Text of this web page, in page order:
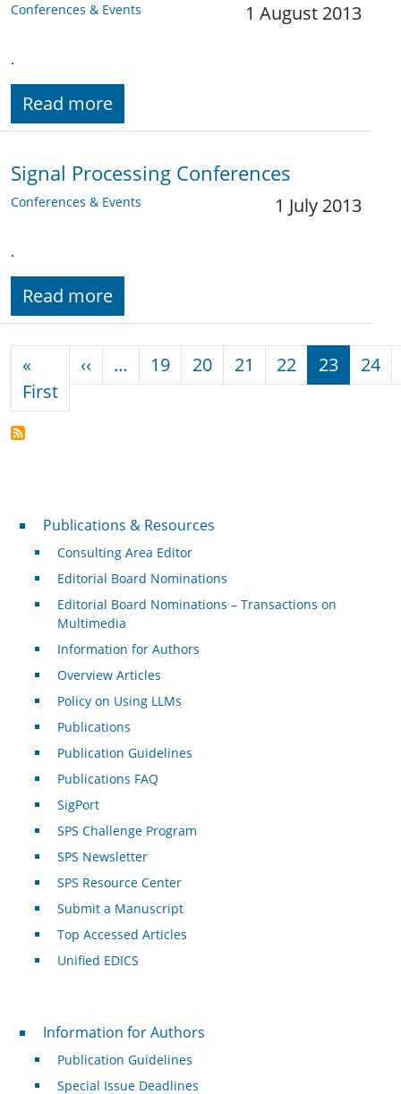
Conferences & Events 1 August 2013
.
Read more
Signal Processing Conferences
Conferences & Events 1 July 2013
.
Read more
«
FirstFirst page
‹‹ Previous page
… 19 20 21 22 23 24
Publications & Resources
Publications & Resources
Consulting Area Editor
Editorial Board Nominations
Editorial Board Nominations – Transactions on
Multimedia
Information for Authors
Overview Articles
Policy on Using LLMs
Publications
Publication Guidelines
Publications FAQ
SigPort
SPS Challenge Program
SPS Newsletter
SPS Resource Center
Submit a Manuscript
Top Accessed Articles
Unified EDICS
For Authors
Information for Authors
Publication Guidelines
Special Issue Deadlines